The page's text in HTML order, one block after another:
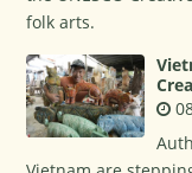
folk arts.